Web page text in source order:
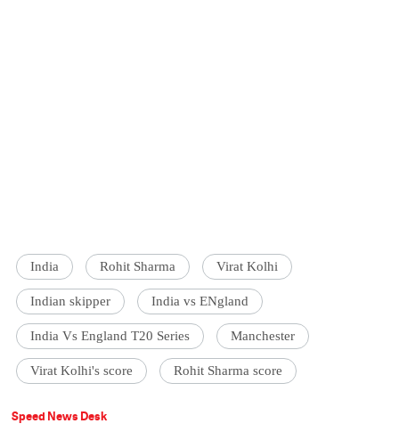
India Rohit Sharma Virat Kolhi
Indian skipper India vs ENgland
India Vs England T20 Series Manchester
Virat Kolhi's score Rohit Sharma score
Speed News Desk